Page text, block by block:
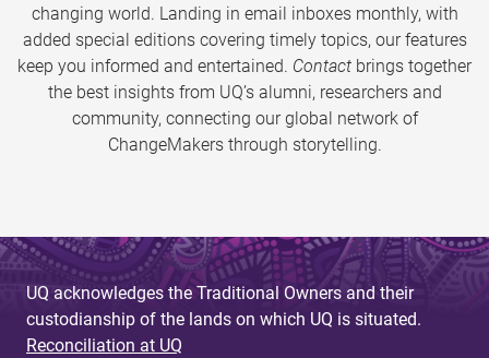
changing world. Landing in email inboxes monthly, with
added special editions covering timely topics, our features
keep you informed and entertained. Contact brings together
the best insights from UQ’s alumni, researchers and
community, connecting our global network of
ChangeMakers through storytelling.
UQ acknowledges the Traditional Owners and their
custodianship of the lands on which UQ is situated.
Reconciliation at UQ